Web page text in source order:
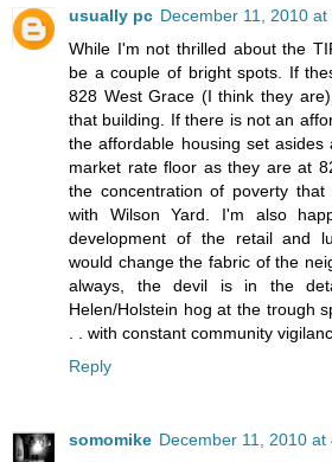
usually pc December 11, 2010 at
While I'm not thrilled about the
be a couple of bright spots. If
828 West Grace (I think they
that building. If there is not an
the affordable housing set asides
market rate floor as they are at
the concentration of poverty
with Wilson Yard. I'm also
development of the retail and
would change the fabric of the
always, the devil is in the
Helen/Holstein hog at the trough
. . with constant community
Reply
somomike December 11, 2010 at